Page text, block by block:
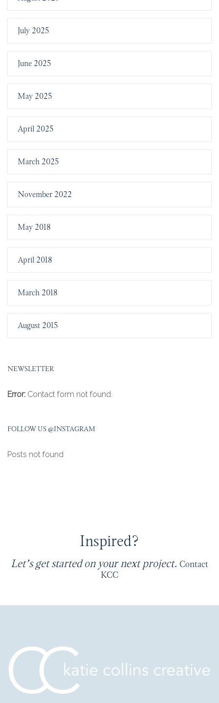
July 2025
June 2025
May 2025
April 2025
March 2025
November 2022
May 2018
April 2018
March 2018
August 2015
NEWSLETTER
Error: Contact form not found.
FOLLOW US @INSTAGRAM
Posts not found
Inspired?
Let’s get started on your next project. Contact
KCC